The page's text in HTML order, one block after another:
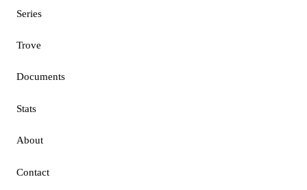
Series
Trove
Documents
Stats
About
Contact